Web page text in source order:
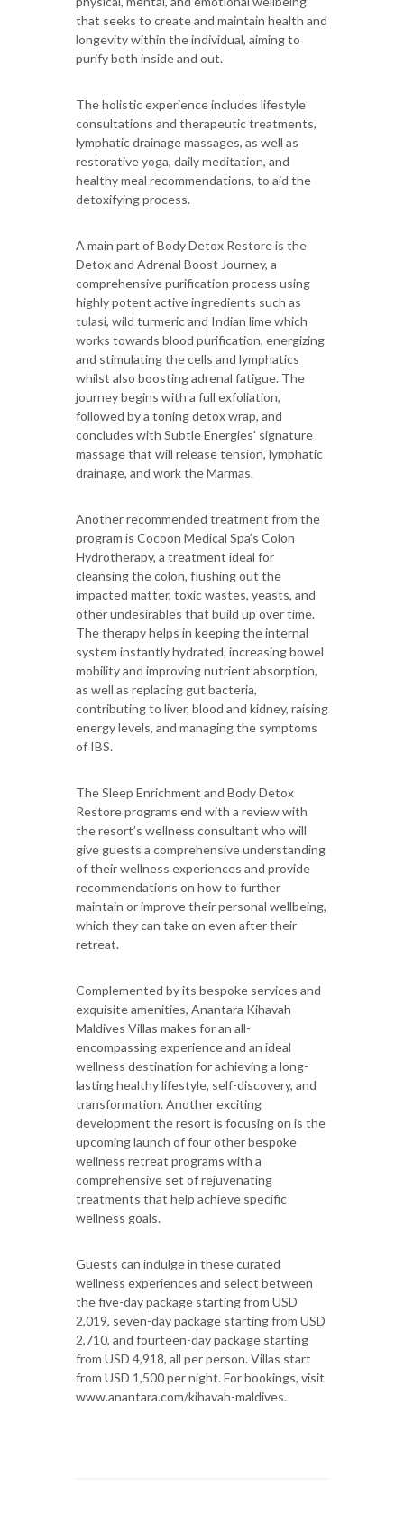
that seeks to create and maintain health and
longevity within the individual, aiming to
purify both inside and out.
The holistic experience includes lifestyle
consultations and therapeutic treatments,
lymphatic drainage massages, as well as
restorative yoga, daily meditation, and
healthy meal recommendations, to aid the
detoxifying process.
A main part of Body Detox Restore is the
Detox and Adrenal Boost Journey, a
comprehensive purification process using
highly potent active ingredients such as
tulasi, wild turmeric and Indian lime which
works towards blood purification, energizing
and stimulating the cells and lymphatics
whilst also boosting adrenal fatigue. The
journey begins with a full exfoliation,
followed by a toning detox wrap, and
concludes with Subtle Energies' signature
massage that will release tension, lymphatic
drainage, and work the Marmas.
Another recommended treatment from the
program is Cocoon Medical Spa’s Colon
Hydrotherapy, a treatment ideal for
cleansing the colon, flushing out the
impacted matter, toxic wastes, yeasts, and
other undesirables that build up over time.
The therapy helps in keeping the internal
system instantly hydrated, increasing bowel
mobility and improving nutrient absorption,
as well as replacing gut bacteria,
contributing to liver, blood and kidney, raising
energy levels, and managing the symptoms
of IBS.
The Sleep Enrichment and Body Detox
Restore programs end with a review with
the resort’s wellness consultant who will
give guests a comprehensive understanding
of their wellness experiences and provide
recommendations on how to further
maintain or improve their personal wellbeing,
which they can take on even after their
retreat.
Complemented by its bespoke services and
exquisite amenities, Anantara Kihavah
Maldives Villas makes for an all-
encompassing experience and an ideal
wellness destination for achieving a long-
lasting healthy lifestyle, self-discovery, and
transformation. Another exciting
development the resort is focusing on is the
upcoming launch of four other bespoke
wellness retreat programs with a
comprehensive set of rejuvenating
treatments that help achieve specific
wellness goals.
Guests can indulge in these curated
wellness experiences and select between
the five-day package starting from USD
2,019, seven-day package starting from USD
2,710, and fourteen-day package starting
from USD 4,918, all per person. Villas start
from USD 1,500 per night. For bookings, visit
www.anantara.com/kihavah-maldives.